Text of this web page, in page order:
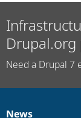
Drupal.org
Need a Drupal 7
News